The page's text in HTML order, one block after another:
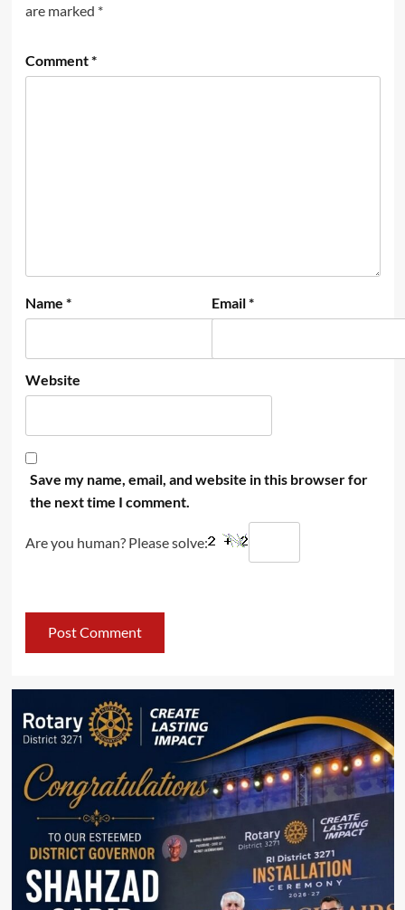
are marked *
Comment*
Name * Email*
Website
Save my name, email, and website in this browser for
the next time I comment.
Are you human? Please solve: